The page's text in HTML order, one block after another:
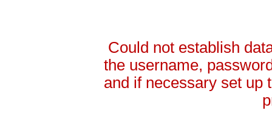
Could not establish
the username,
and if necessary set up